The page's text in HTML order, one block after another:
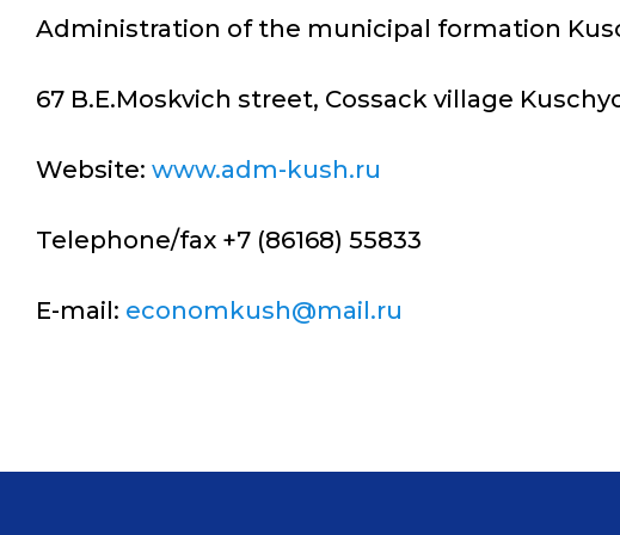
Administration of the municipal formation
67 B.E.Moskvich street, Cossack village
Website: www.adm-kush.ru
Telephone/fax +7 (86168) 55833
E-mail: economkush@mail.ru